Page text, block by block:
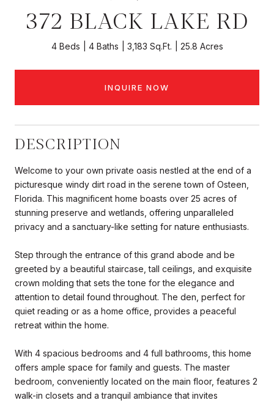
372 BLACK LAKE RD
4 Beds 4 Baths 3,183 Sq.Ft. 25.8 Acres
INQUIRE NOW
DESCRIPTION
Welcome to your own private oasis nestled at the end of a
picturesque windy dirt road in the serene town of Osteen,
Florida. This magnificent home boasts over 25 acres of
stunning preserve and wetlands, offering unparalleled
privacy and a sanctuary-like setting for nature enthusiasts.
Step through the entrance of this grand abode and be
greeted by a beautiful staircase, tall ceilings, and exquisite
crown molding that sets the tone for the elegance and
attention to detail found throughout. The den, perfect for
quiet reading or as a home office, provides a peaceful
retreat within the home.
With 4 spacious bedrooms and 4 full bathrooms, this home
offers ample space for family and guests. The master
bedroom, conveniently located on the main floor, features 2
walk-in closets and a tranquil ambiance that invites